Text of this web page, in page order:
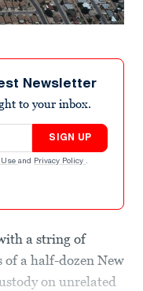
Newsletter
to your inbox.
SIGN UP
Use and Privacy Policy .
a string of
of a half-dozen New
on unrelated